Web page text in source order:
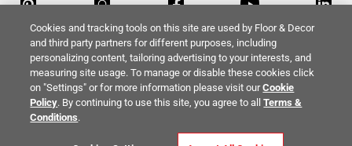
Return Policy Terms & Conditions Privacy Policy
Your Privacy Rights
Cookies and tracking tools on this site are used by Floor & Decor
and third party partners for different purposes, including
personalizing content, tailoring advertising to your interests, and
measuring site usage. To manage or disable these cookies click
on "Settings" or for more information please visit ourCookie
Policy. By continuing to use this site, you agree to allTerms &
Conditions.